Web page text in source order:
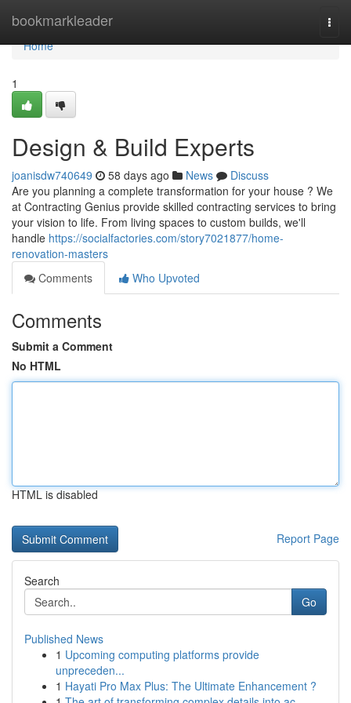
bookmarkleader
Home
Home
1
Design & Build Experts
joanisdw740649 58 days ago News
Discuss
Are you planning a complete transformation for your house ? We
at Contracting Genius provide skilled contracting services to bring
your vision to life. From living spaces to custom builds, we'll
handle https://socialfactories.com/story7021877/home-
renovation-masters
Comments
Who Upvoted
Comments
Submit a Comment
No HTML
HTML is disabled
Report Page
Search
Go
Published News
1 Upcoming computing platforms provide
unpreceden...
1 Hayati Pro Max Plus: The Ultimate Enhancement ?